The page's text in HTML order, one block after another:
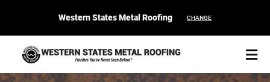
Western States Metal Roofing CHANGE